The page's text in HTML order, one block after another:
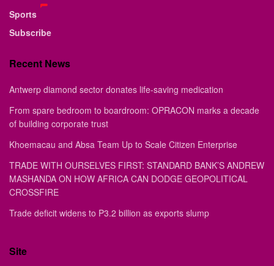
Sports
Subscribe
Recent News
Antwerp diamond sector donates life-saving medication
From spare bedroom to boardroom: OPRACON marks a decade
of building corporate trust
Khoemacau and Absa Team Up to Scale Citizen Enterprise
TRADE WITH OURSELVES FIRST: STANDARD BANK’S ANDREW
MASHANDA ON HOW AFRICA CAN DODGE GEOPOLITICAL
CROSSFIRE
Trade deficit widens to P3.2 billion as exports slump
Site